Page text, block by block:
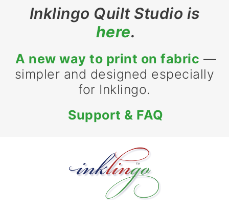
Inklingo Quilt Studio is
here.
A new way to print on fabric —
simpler and designed especially
for Inklingo.
Support & FAQ